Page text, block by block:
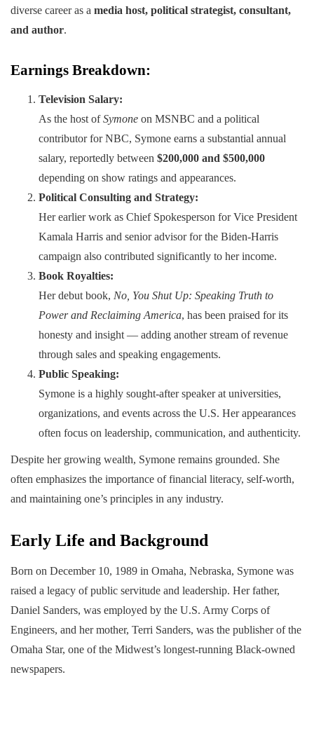
diverse career as a media host, political strategist, consultant,
and author.
Earnings Breakdown:
Television Salary:
As the host ofSymone on MSNBC and a political
contributor for NBC, Symone earns a substantial annual
salary, reportedly between $200,000 and $500,000
depending on show ratings and appearances.
Political Consulting and Strategy:
Her earlier work as Chief Spokesperson for Vice President
Kamala Harris and senior advisor for the Biden-Harris
campaign also contributed significantly to her income.
Book Royalties:
Her debut book, No, You Shut Up: Speaking Truth to
Power and Reclaiming America, has been praised for its
honesty and insight — adding another stream of revenue
through sales and speaking engagements.
Public Speaking:
Symone is a highly sought-after speaker at universities,
organizations, and events across the U.S. Her appearances
often focus on leadership, communication, and authenticity.
Despite her growing wealth, Symone remains grounded. She
often emphasizes the importance of financial literacy, self-worth,
and maintaining one’s principles in any industry.
Early Life and Background
Born on December 10, 1989 in Omaha, Nebraska, Symone was
raised a legacy of public servitude and leadership. Her father,
Daniel Sanders, was employed by the U.S. Army Corps of
Engineers, and her mother, Terri Sanders, was the publisher of the
Omaha Star, one of the Midwest’s longest-running Black-owned
newspapers.